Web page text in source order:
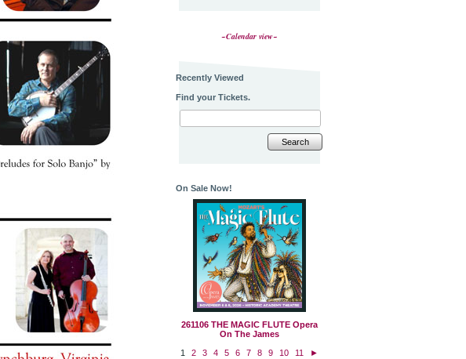
~Calendar view~
Recently Viewed
Find your Tickets.
Search
On Sale Now!
261106 THE MAGIC FLUTE Opera
On The James
1
2 3 4 5 6 7 8 9 10 11 ►